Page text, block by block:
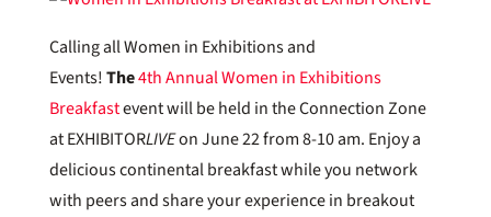
Calling all Women in Exhibitions and
Events!The4th Annual Women in Exhibitions
Breakfastevent will be held in the Connection Zone
at EXHIBITORLIVEon June 22 from 8-10 am. Enjoy a
delicious continental breakfast while you network
with peers and share your experience in breakout